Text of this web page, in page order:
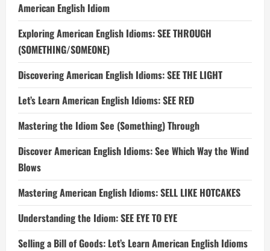
American English Idiom
Exploring American English Idioms: SEE THROUGH
(SOMETHING/SOMEONE)
Discovering American English Idioms: SEE THE LIGHT
Let’s Learn American English Idioms: SEE RED
Mastering the Idiom See (Something) Through
Discover American English Idioms: See Which Way the Wind
Blows
Mastering American English Idioms: SELL LIKE HOTCAKES
Understanding the Idiom: SEE EYE TO EYE
Selling a Bill of Goods: Let’s Learn American English Idioms